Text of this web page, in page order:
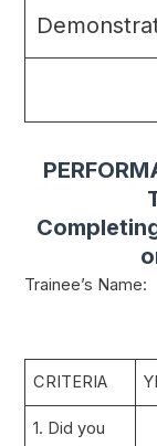
CRITERIA
1. Did you